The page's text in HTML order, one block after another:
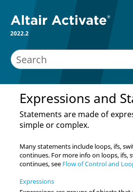
2022.2
Expressions and
Statements are made of
simple or complex.
Many statements include loops, ifs,
continues. For more info on loops, ifs,
continues, see Flow of Control and
Expressions